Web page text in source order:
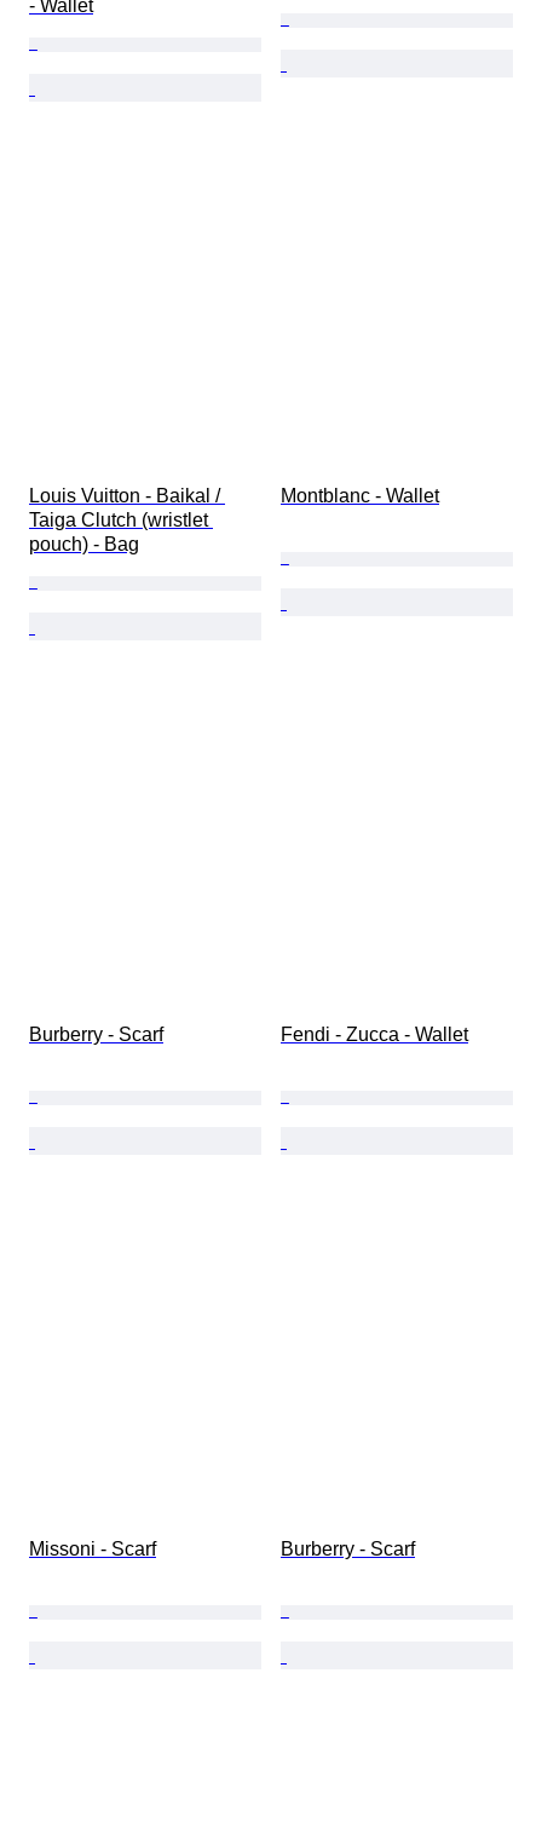
- Wallet
Louis Vuitton - Baikal /
Taiga Clutch (wristlet
pouch) - Bag
Montblanc - Wallet
Burberry - Scarf Fendi - Zucca - Wallet
Missoni - Scarf Burberry - Scarf